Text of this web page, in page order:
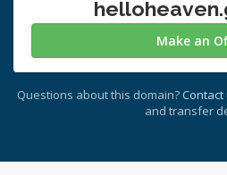
Make an
Questions about this domain? Contact
and transfer